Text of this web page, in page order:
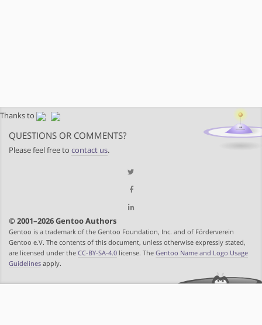
Thanks to
QUESTIONS OR COMMENTS?
Please feel free to contact us.
© 2001–2026 Gentoo Authors
Gentoo is a trademark of the Gentoo Foundation, Inc. and of Förderverein
Gentoo e.V. The contents of this document, unless otherwise expressly stated,
are licensed under the CC-BY-SA-4.0 license. The Gentoo Name and Logo Usage
Guidelines apply.